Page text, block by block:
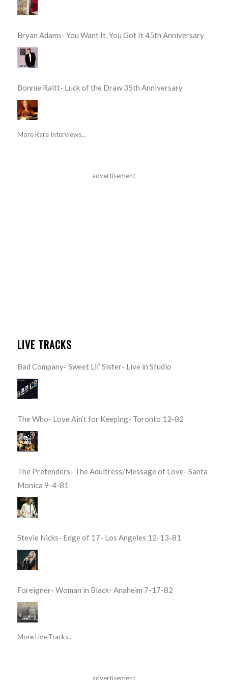
Bryan Adams- You Want It, You Got It 45th Anniversary
Bonnie Raitt- Luck of the Draw 35th Anniversary
More Rare Interviews...
advertisement
LIVE TRACKS
Bad Company- Sweet Lil’ Sister- Live in Studio
The Who- Love Ain’t for Keeping- Toronto 12-82
The Pretenders- The Adultress/Message of Love- Santa
Monica 9-4-81
Stevie Nicks- Edge of 17- Los Angeles 12-13-81
Foreigner- Woman in Black- Anaheim 7-17-82
More Live Tracks...
advertisement